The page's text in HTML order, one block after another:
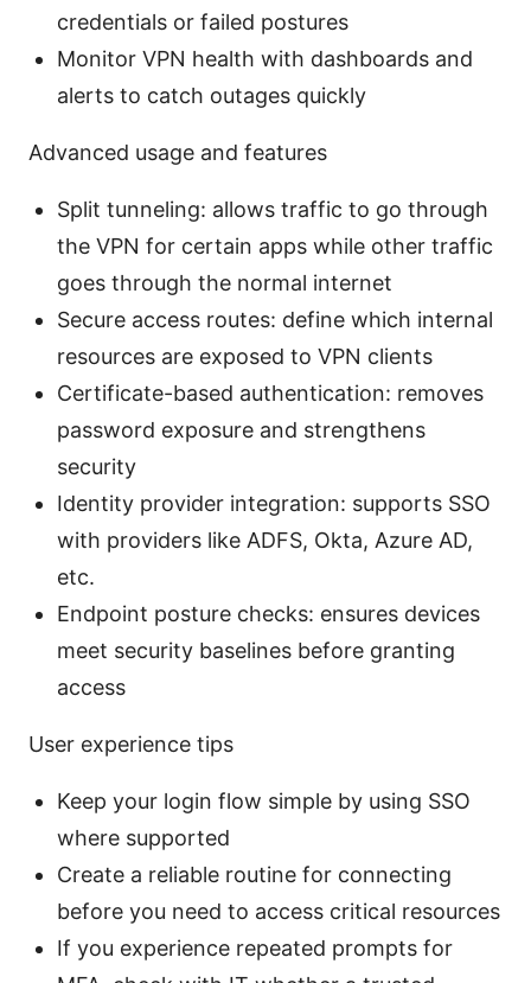
credentials or failed postures
Monitor VPN health with dashboards and
alerts to catch outages quickly
Advanced usage and features
Split tunneling: allows traffic to go through
the VPN for certain apps while other traffic
goes through the normal internet
Secure access routes: define which internal
resources are exposed to VPN clients
Certificate-based authentication: removes
password exposure and strengthens
security
Identity provider integration: supports SSO
with providers like ADFS, Okta, Azure AD,
etc.
Endpoint posture checks: ensures devices
meet security baselines before granting
access
User experience tips
Keep your login flow simple by using SSO
where supported
Create a reliable routine for connecting
before you need to access critical resources
If you experience repeated prompts for